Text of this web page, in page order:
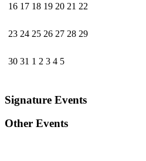
16 17 18 19 20 21 22
23 24 25 26 27 28 29
30 31 1 2 3 4 5
Signature Events
Other Events